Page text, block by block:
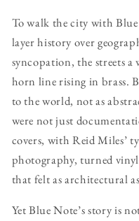
To walk the city with
layer history over
syncopation, the streets a
horn line rising in brass.
to the world, not as
were not just
covers, with Reid Miles’
photography, turned
that felt as architectural
Yet Blue Note’s story is